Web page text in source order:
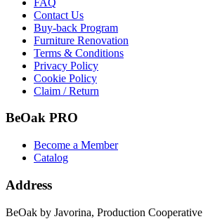
Contact Us
Buy-back Program
Furniture Renovation
Terms & Conditions
Privacy Policy
Cookie Policy
Claim / Return
BeOak PRO
Become a Member
Catalog
Address
BeOak by Javorina, Production Cooperative